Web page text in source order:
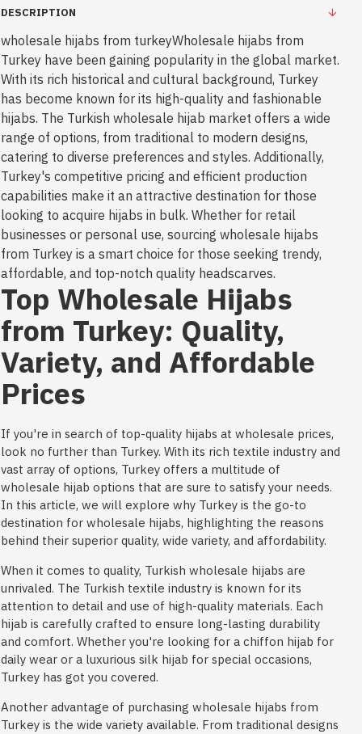
DESCRIPTION
wholesale hijabs from turkeyWholesale hijabs from
Turkey have been gaining popularity in the global market.
With its rich historical and cultural background, Turkey
has become known for its high-quality and fashionable
hijabs. The Turkish wholesale hijab market offers a wide
range of options, from traditional to modern designs,
catering to diverse preferences and styles. Additionally,
Turkey's competitive pricing and efficient production
capabilities make it an attractive destination for those
looking to acquire hijabs in bulk. Whether for retail
businesses or personal use, sourcing wholesale hijabs
from Turkey is a smart choice for those seeking trendy,
affordable, and top-notch quality headscarves.
Top Wholesale Hijabs
from Turkey: Quality,
Variety, and Affordable
Prices
If you're in search of top-quality hijabs at wholesale prices,
look no further than Turkey. With its rich textile industry and
vast array of options, Turkey offers a multitude of
wholesale hijab options that are sure to satisfy your needs.
In this article, we will explore why Turkey is the go-to
destination for wholesale hijabs, highlighting the reasons
behind their superior quality, wide variety, and affordability.
When it comes to quality, Turkish wholesale hijabs are
unrivaled. The Turkish textile industry is known for its
attention to detail and use of high-quality materials. Each
hijab is carefully crafted to ensure long-lasting durability
and comfort. Whether you're looking for a chiffon hijab for
daily wear or a luxurious silk hijab for special occasions,
Turkey has got you covered.
Another advantage of purchasing wholesale hijabs from
Turkey is the wide variety available. From traditional designs